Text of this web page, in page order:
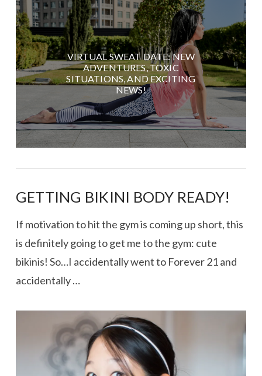
VIRTUAL SWEAT DATE: NEW
ADVENTURES, TOXIC
SITUATIONS, AND EXCITING
NEWS!
GETTING BIKINI BODY READY!
If motivation to hit the gym is coming up short, this
is definitely going to get me to the gym: cute
bikinis! So…I accidentally went to Forever 21 and
accidentally …